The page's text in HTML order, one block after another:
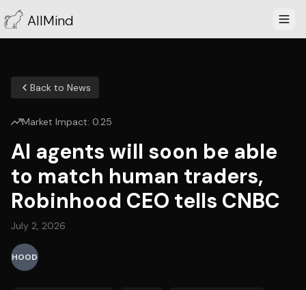
AllMind
Back to News
Market Impact: 0.25
AI agents will soon be able
to match human traders,
Robinhood CEO tells CNBC
July 2, 2026
HOOD